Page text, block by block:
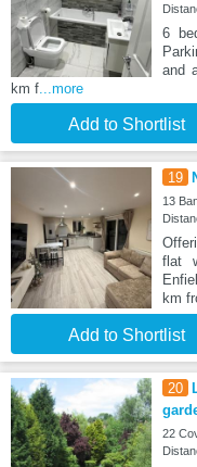
6
and
km f...more
Add to Shortlist
19
13
flat
km
Add to Shortlist
20
22